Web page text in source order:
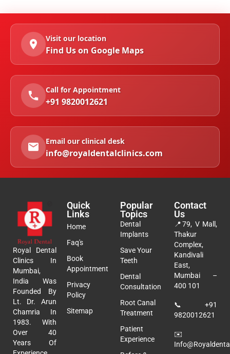
Visit our location
Find Us on Google Maps
Call for Appointment
+91 9820012621
Email our clinical desk
info@royaldentalclinics.com
Royal Dental
Clinics In
Mumbai,
India Was
Founded By
Lt. Dr. Arun
Chamria In
1983. With
Over 40
Years Of
Quick
Links
Home
Faq's
Book
Appointment
Privacy
Policy
Sitemap
Popular
Topics
Dental
Implants
Save Your
Teeth
Dental
Consultation
Root Canal
Treatment
Patient
Experience
Contact
Us
📍79, V Mall,
Thakur
Complex,
Kandivali
East,
Mumbai –
400 101
📞 +91
9820012621
✉️